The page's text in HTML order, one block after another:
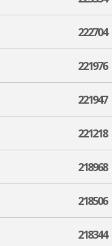
222704
221976
221947
221218
218968
218506
218344